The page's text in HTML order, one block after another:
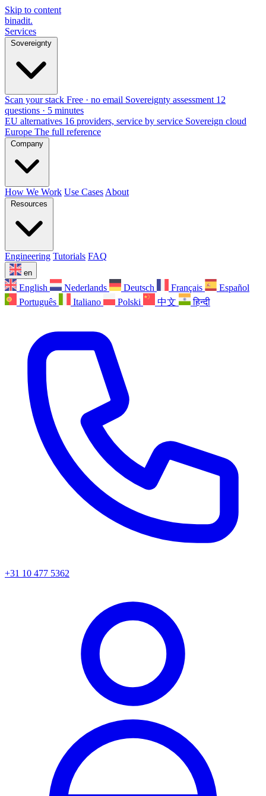
Skip to content
binadit.
Services
Sovereignty
Scan your stack Free · no email Sovereignty assessment 12
questions · 5 minutes
EU alternatives 16 providers, service by service Sovereign cloud
Europe The full reference
Company
How We Work Use Cases About
Resources
Engineering Tutorials FAQ
en
English Nederlands Deutsch Français
Español
Português
Italiano Polski 中文 हिन्दी
+31 10 477 5362